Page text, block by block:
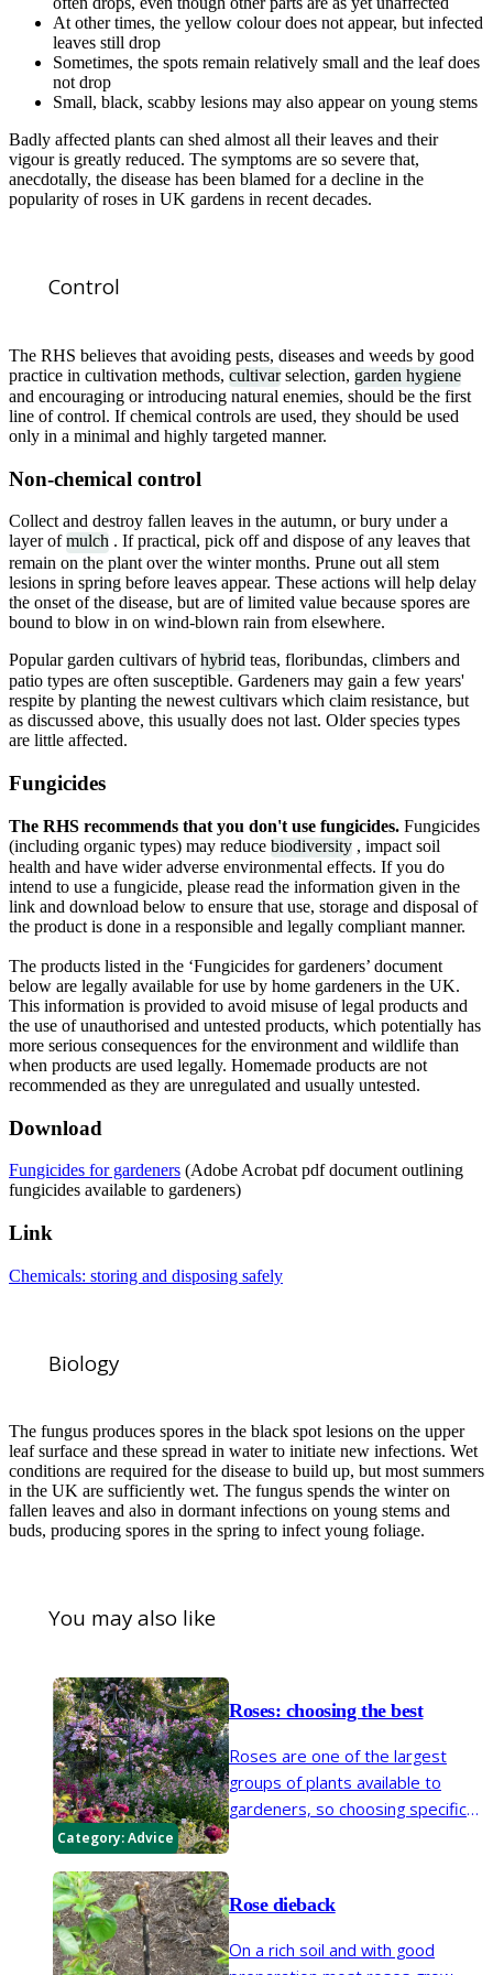
At other times, the yellow colour does not appear, but infected
leaves still drop
Sometimes, the spots remain relatively small and the leaf does
not drop
Small, black, scabby lesions may also appear on young stems
Badly affected plants can shed almost all their leaves and their
vigour is greatly reduced. The symptoms are so severe that,
anecdotally, the disease has been blamed for a decline in the
popularity of roses in UK gardens in recent decades.
Control
The RHS believes that avoiding pests, diseases and weeds by good
practice in cultivation methods, cultivarselection, garden hygiene
and encouraging or introducing natural enemies, should be the first
line of control. If chemical controls are used, they should be used
only in a minimal and highly targeted manner.
Non-chemical control
Collect and destroy fallen leaves in the autumn, or bury under a
layer ofmulch . If practical, pick off and dispose of any leaves that
remain on the plant over the winter months. Prune out all stem
lesions in spring before leaves appear. These actions will help delay
the onset of the disease, but are of limited value because spores are
bound to blow in on wind-blown rain from elsewhere.
Popular garden cultivars ofhybrid teas, floribundas, climbers and
patio types are often susceptible. Gardeners may gain a few years'
respite by planting the newest cultivars which claim resistance, but
as discussed above, this usually does not last. Older species types
are little affected.
Fungicides
The RHS recommends that you don't use fungicides. Fungicides
(including organic types) may reduce biodiversity , impact soil
health and have wider adverse environmental effects. If you do
intend to use a fungicide, please read the information given in the
link and download below to ensure that use, storage and disposal of
the product is done in a responsible and legally compliant manner.
The products listed in the ‘Fungicides for gardeners’ document
below are legally available for use by home gardeners in the UK.
This information is provided to avoid misuse of legal products and
the use of unauthorised and untested products, which potentially has
more serious consequences for the environment and wildlife than
when products are used legally. Homemade products are not
recommended as they are unregulated and usually untested.
Download
Fungicides for gardeners (Adobe Acrobat pdf document outlining
fungicides available to gardeners)
Link
Chemicals: storing and disposing safely
Biology
The fungus produces spores in the black spot lesions on the upper
leaf surface and these spread in water to initiate new infections. Wet
conditions are required for the disease to build up, but most summers
in the UK are sufficiently wet. The fungus spends the winter on
fallen leaves and also in dormant infections on young stems and
buds, producing spores in the spring to infect young foliage.
You may also like
Category:Advice
Roses: choosing the best
Roses are one of the largest
groups of plants available to
gardeners, so choosing specific
shady wall, roses for a hedge, or
a rose to train up a pillar, our
short guide will set you on the
Rose dieback
On a rich soil and with good